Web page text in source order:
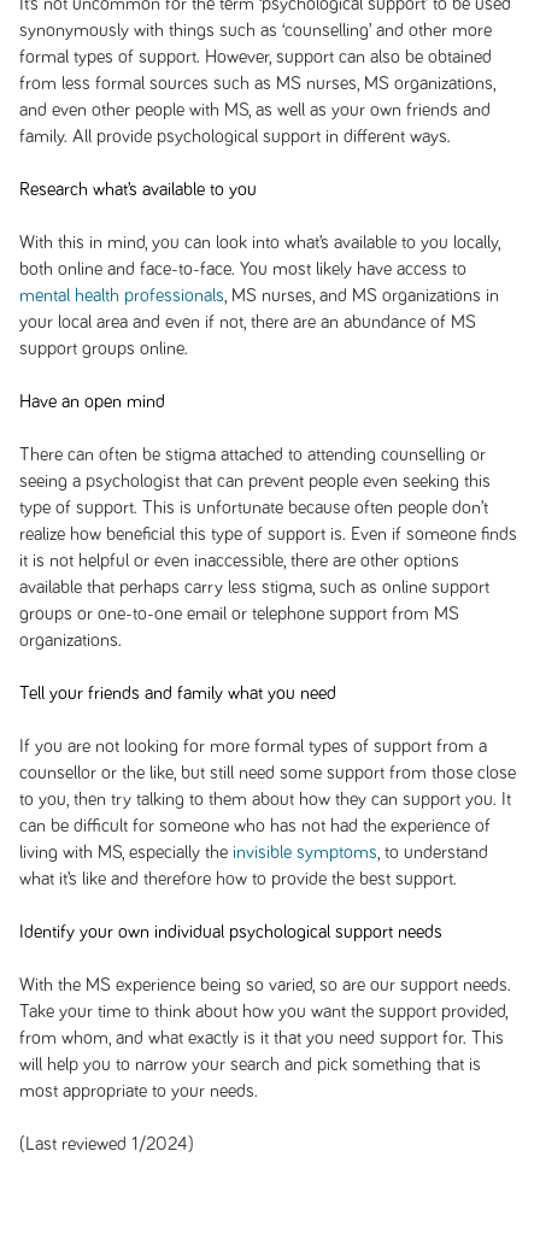
It’s not uncommon for the term ‘psychological support’ to be used
synonymously with things such as ‘counselling’ and other more
formal types of support. However, support can also be obtained
from less formal sources such as MS nurses, MS organizations,
and even other people with MS, as well as your own friends and
family. All provide psychological support in different ways.
Research what’s available to you
With this in mind, you can look into what’s available to you locally,
both online and face-to-face. You most likely have access to
mental health professionals , MS nurses, and MS organizations in
your local area and even if not, there are an abundance of MS
support groups online.
Have an open mind
There can often be stigma attached to attending counselling or
seeing a psychologist that can prevent people even seeking this
type of support. This is unfortunate because often people don’t
realize how beneficial this type of support is. Even if someone finds
it is not helpful or even inaccessible, there are other options
available that perhaps carry less stigma, such as online support
groups or one-to-one email or telephone support from MS
organizations.
Tell your friends and family what you need
If you are not looking for more formal types of support from a
counsellor or the like, but still need some support from those close
to you, then try talking to them about how they can support you. It
can be difficult for someone who has not had the experience of
living with MS, especially the invisible symptoms , to understand
what it’s like and therefore how to provide the best support.
Identify your own individual psychological support needs
With the MS experience being so varied, so are our support needs.
Take your time to think about how you want the support provided,
from whom, and what exactly is it that you need support for. This
will help you to narrow your search and pick something that is
most appropriate to your needs.
(Last reviewed 1/2024)